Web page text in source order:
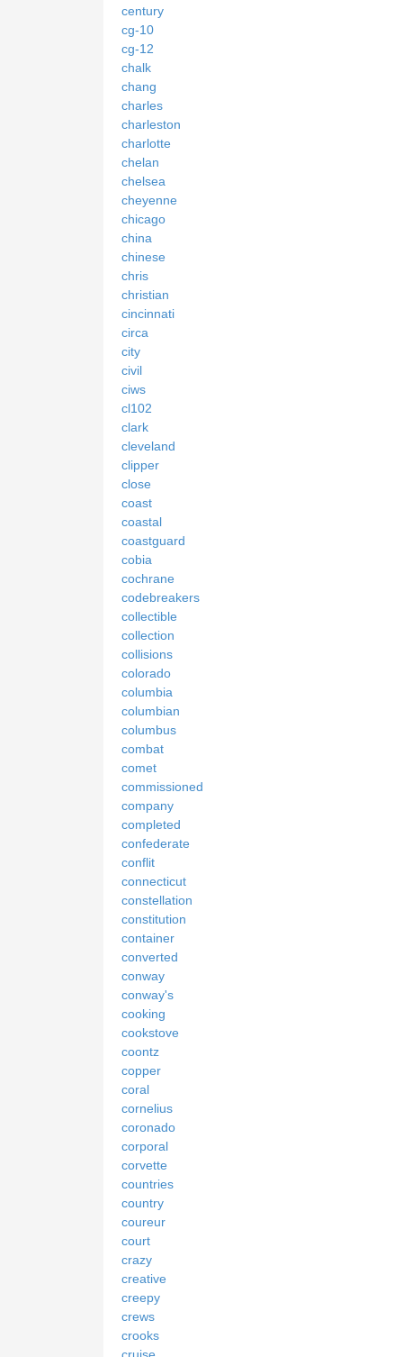
century
cg-10
cg-12
chalk
chang
charles
charleston
charlotte
chelan
chelsea
cheyenne
chicago
china
chinese
chris
christian
cincinnati
circa
city
civil
ciws
cl102
clark
cleveland
clipper
close
coast
coastal
coastguard
cobia
cochrane
codebreakers
collectible
collection
collisions
colorado
columbia
columbian
columbus
combat
comet
commissioned
company
completed
confederate
conflit
connecticut
constellation
constitution
container
converted
conway
conway's
cooking
cookstove
coontz
copper
coral
cornelius
coronado
corporal
corvette
countries
country
coureur
court
crazy
creative
creepy
crews
crooks
cruise